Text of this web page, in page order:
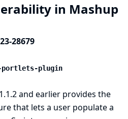
in Mashup
28679
portlets-plugin
and earlier provides the
that lets a user populate a